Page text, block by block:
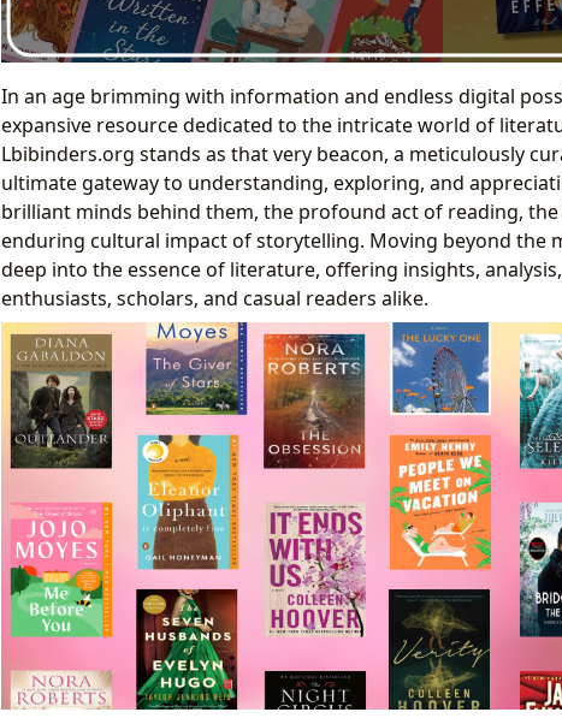
In an age brimming with information and endless digital
expansive resource dedicated to the intricate world of
Lbibinders.org stands as that very beacon, a meticulously
ultimate gateway to understanding, exploring, and
brilliant minds behind them, the profound act of reading,
enduring cultural impact of storytelling. Moving beyond the
deep into the essence of literature, offering insights,
enthusiasts, scholars, and casual readers alike.